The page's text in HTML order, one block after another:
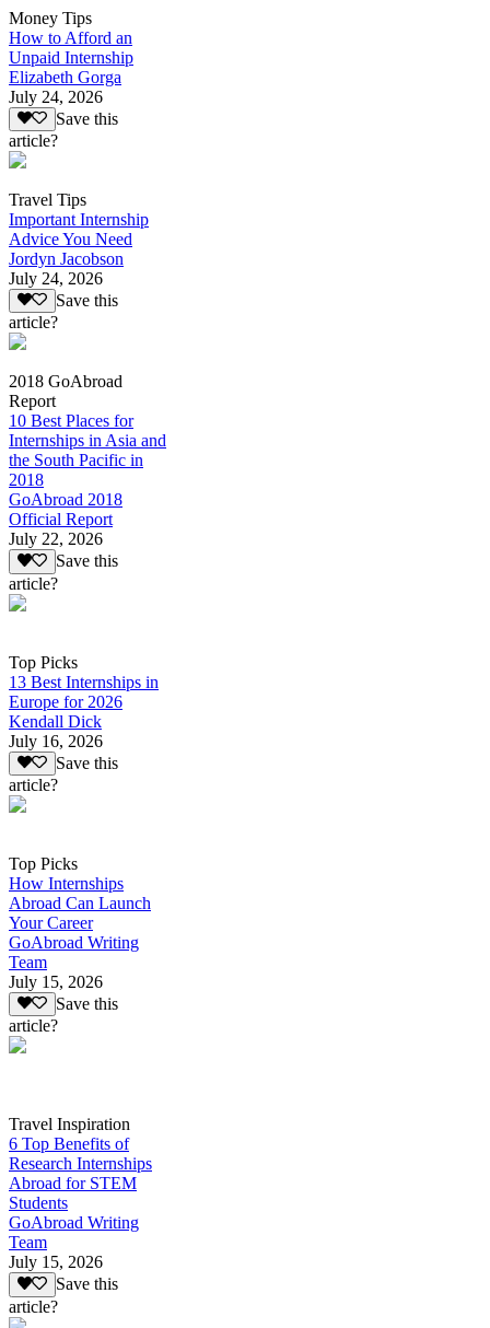
Money Tips
How to Afford an
Unpaid Internship
Elizabeth Gorga
July 24, 2026
Save this
article?
Travel Tips
Important Internship
Advice You Need
Jordyn Jacobson
July 24, 2026
Save this
article?
2018 GoAbroad
Report
10 Best Places for
Internships in Asia and
the South Pacific in
2018
GoAbroad 2018
Official Report
July 22, 2026
Save this
article?
Top Picks
13 Best Internships in
Europe for 2026
Kendall Dick
July 16, 2026
Save this
article?
Top Picks
How Internships
Abroad Can Launch
Your Career
GoAbroad Writing
Team
July 15, 2026
Save this
article?
Travel Inspiration
6 Top Benefits of
Research Internships
Abroad for STEM
Students
GoAbroad Writing
Team
July 15, 2026
Save this
article?